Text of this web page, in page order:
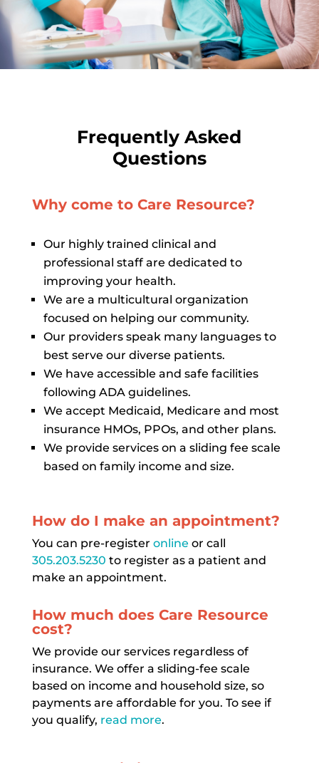
Frequently Asked
Questions
Why come to Care Resource?
Our highly trained clinical and
professional staff are dedicated to
improving your health.
We are a multicultural organization
focused on helping our community.
Our providers speak many languages to
best serve our diverse patients.
We have accessible and safe facilities
following ADA guidelines.
We accept Medicaid, Medicare and most
insurance HMOs, PPOs, and other plans.
We provide services on a sliding fee scale
based on family income and size.
How do I make an appointment?
You can pre-register online or call
305.203.5230 to register as a patient and
make an appointment.
How much does Care Resource
cost?
We provide our services regardless of
insurance. We offer a sliding-fee scale
based on income and household size, so
payments are affordable for you. To see if
you qualify, read more.